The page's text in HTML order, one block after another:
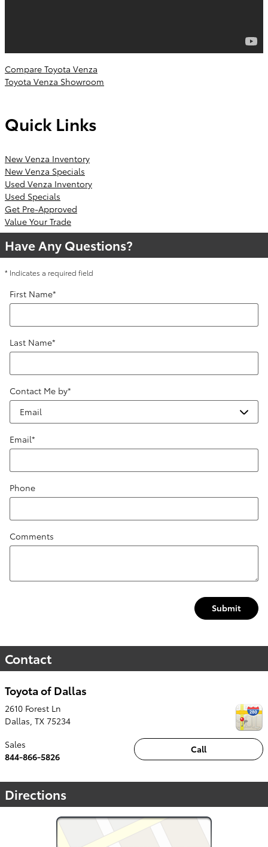
Compare Toyota Venza
Toyota Venza Showroom
Quick Links
New Venza Inventory
New Venza Specials
Used Venza Inventory
Used Specials
Get Pre-Approved
Value Your Trade
Have Any Questions?
* Indicates a required field
First Name*
Last Name*
Contact Me by*
Email*
Phone
Comments
Submit
Contact
Toyota of Dallas
2610 Forest Ln
Dallas, TX 75234
Call
Sales
844-866-5826
Directions